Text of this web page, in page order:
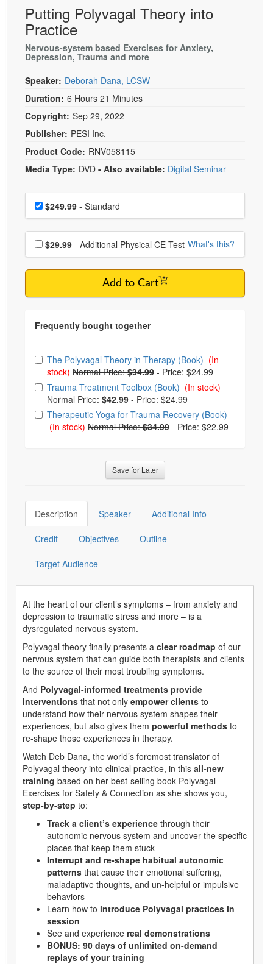
Putting Polyvagal Theory into
Practice
Nervous-system based Exercises for Anxiety,
Depression, Trauma and more
Speaker: Deborah Dana, LCSW
Duration: 6 Hours 21 Minutes
Copyright: Sep 29, 2022
Publisher: PESI Inc.
Product Code: RNV058115
Media Type: DVD - Also available: Digital Seminar
Choose a price item
Price$249.99 - Standard
Choose additional price
$29.99 - Additional Physical CE Test What's this?
Add to Cart
Choose from frequently bought together
The Polyvagal Theory in Therapy (Book) (In
stock) Normal Price:$34.99 - Price: $24.99
Trauma Treatment Toolbox (Book) (In stock)
Normal Price:$42.99 - Price: $24.99
Therapeutic Yoga for Trauma Recovery (Book)
(In stock) Normal Price:$34.99 - Price: $22.99
Save for Later
Description Speaker Additional Info
Credit Objectives Outline
Target Audience
At the heart of our client’s symptoms – from anxiety and
depression to traumatic stress and more – is a
dysregulated nervous system.
Polyvagal theory finally presents a clear roadmap of our
nervous system that can guide both therapists and clients
to the source of their most troubling symptoms.
And Polyvagal-informed treatments provide
interventions that not only empower clients to
understand how their nervous system shapes their
experiences, but also gives them powerful methods to
re-shape those experiences in therapy.
Watch Deb Dana, the world’s foremost translator of
Polyvagal theory into clinical practice, in this all-new
training based on her best-selling book Polyvagal
Exercises for Safety & Connection as she shows you,
step-by-step to:
Track a client’s experience through their
autonomic nervous system and uncover the specific
places that keep them stuck
Interrupt and re-shape habitual autonomic
patterns that cause their emotional suffering,
maladaptive thoughts, and un-helpful or impulsive
behaviors
Learn how to introduce Polyvagal practices in
session
See and experience real demonstrations
BONUS: 90 days of unlimited on-demand
replays of your training